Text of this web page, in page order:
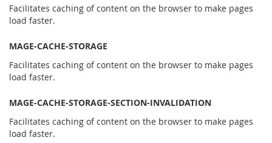
Facilitates caching of content on the browser to make pages
load faster.
MAGE-CACHE-STORAGE
Facilitates caching of content on the browser to make pages
load faster.
MAGE-CACHE-STORAGE-SECTION-INVALIDATION
Facilitates caching of content on the browser to make pages
load faster.